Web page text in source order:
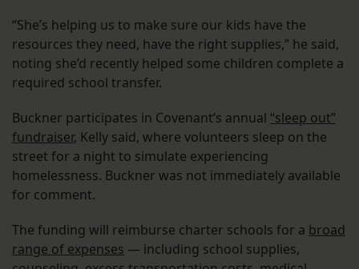
“She’s helping us to make sure our kids have the
resources they need, have the right supplies,” he said,
noting she’d recently helped some children complete a
required school transfer.
Buckner participates in Covenant’s annual “sleep out”
fundraiser, Kelly said, where volunteers sleep on the
street for a night to simulate experiencing
homelessness. Buckner was not immediately available
for comment.
The funding will reimburse charter schools for a broad
range of expenses — including school supplies,